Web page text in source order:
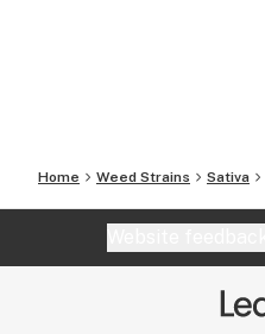
Home Weed Strains Sativa